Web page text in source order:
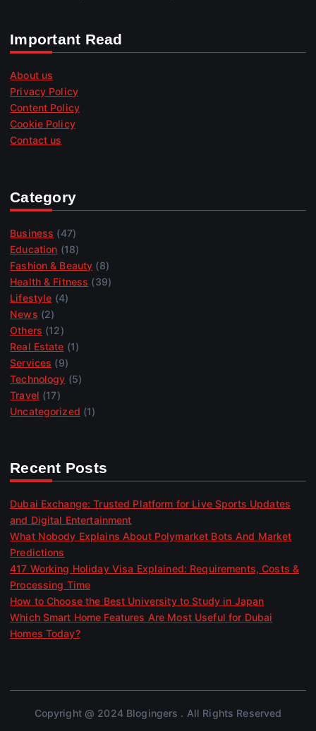
Important Read
About us
Privacy Policy
Content Policy
Cookie Policy
Contact us
Category
Business (47)
Education (18)
Fashion & Beauty (8)
Health & Fitness (39)
Lifestyle (4)
News (2)
Others (12)
Real Estate (1)
Services (9)
Technology (5)
Travel (17)
Uncategorized (1)
Recent Posts
Dubai Exchange: Trusted Platform for Live Sports Updates
and Digital Entertainment
What Nobody Explains About Polymarket Bots And Market
Predictions
417 Working Holiday Visa Explained: Requirements, Costs &
Processing Time
How to Choose the Best University to Study in Japan
Which Smart Home Features Are Most Useful for Dubai
Homes Today?
Copyright @ 2024 Blogingers . All Rights Reserved